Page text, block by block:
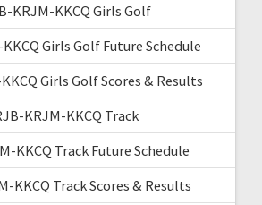
KRJM-KKCQ Girls Golf
Girls Golf Future Schedule
Girls Golf Scores & Results
KRJM-KKCQ Track
KKCQ Track Future Schedule
KKCQ Track Scores & Results